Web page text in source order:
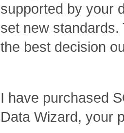
supported by your
set new
the best decision
I have purchased
Data Wizard, your